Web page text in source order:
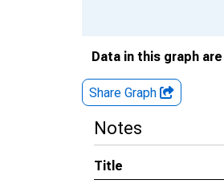
Data in this graph
Share Graph
Notes
Title